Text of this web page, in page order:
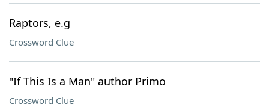
Raptors, e.g
Crossword Clue
"If This Is a Man" author Primo
Crossword Clue